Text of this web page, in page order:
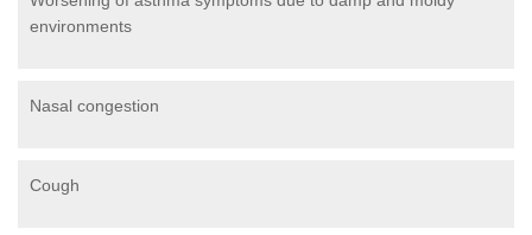
environments
Nasal congestion
Cough